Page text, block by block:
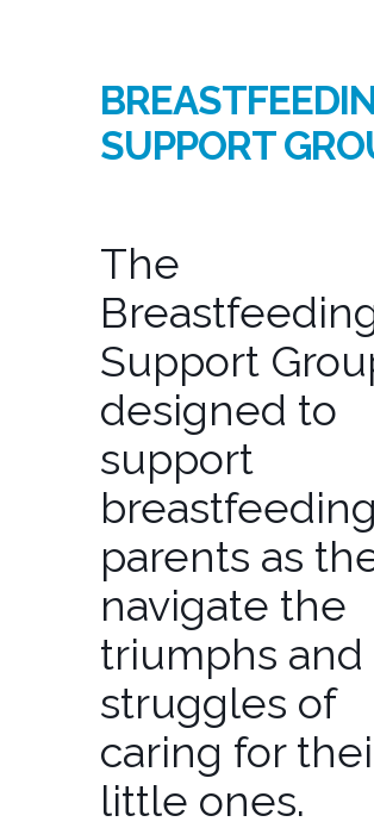
SUPPORT
The
Support
designed to
support
breastfeeding
parents as
navigate the
triumphs and
struggles of
caring for
little ones.